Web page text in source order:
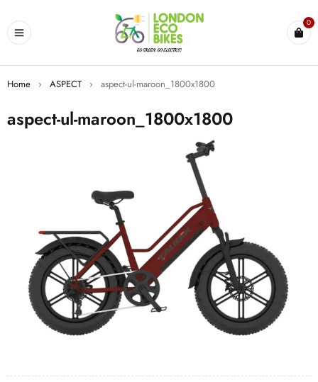
0
Home › ASPECT › aspect-ul-maroon_1800x1800
aspect-ul-maroon_1800x1800